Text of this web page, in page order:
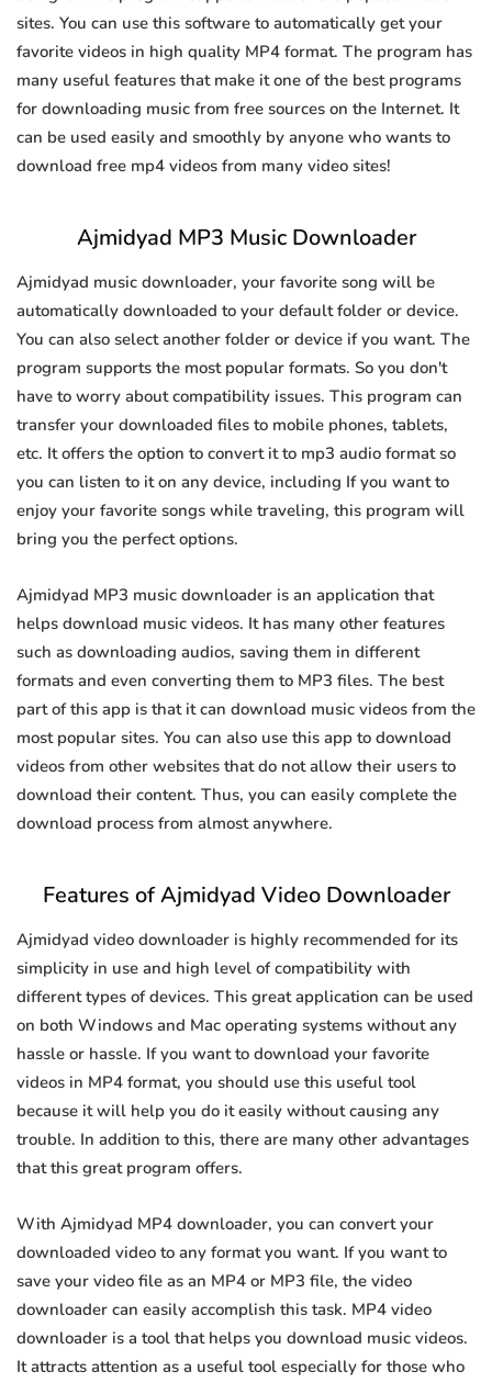
sites. You can use this software to automatically get your
favorite videos in high quality MP4 format. The program has
many useful features that make it one of the best programs
for downloading music from free sources on the Internet. It
can be used easily and smoothly by anyone who wants to
download free mp4 videos from many video sites!
Ajmidyad MP3 Music Downloader
Ajmidyad music downloader, your favorite song will be
automatically downloaded to your default folder or device.
You can also select another folder or device if you want. The
program supports the most popular formats. So you don't
have to worry about compatibility issues. This program can
transfer your downloaded files to mobile phones, tablets,
etc. It offers the option to convert it to mp3 audio format so
you can listen to it on any device, including If you want to
enjoy your favorite songs while traveling, this program will
bring you the perfect options.
Ajmidyad MP3 music downloader is an application that
helps download music videos. It has many other features
such as downloading audios, saving them in different
formats and even converting them to MP3 files. The best
part of this app is that it can download music videos from the
most popular sites. You can also use this app to download
videos from other websites that do not allow their users to
download their content. Thus, you can easily complete the
download process from almost anywhere.
Features of Ajmidyad Video Downloader
Ajmidyad video downloader is highly recommended for its
simplicity in use and high level of compatibility with
different types of devices. This great application can be used
on both Windows and Mac operating systems without any
hassle or hassle. If you want to download your favorite
videos in MP4 format, you should use this useful tool
because it will help you do it easily without causing any
trouble. In addition to this, there are many other advantages
that this great program offers.
With Ajmidyad MP4 downloader, you can convert your
downloaded video to any format you want. If you want to
save your video file as an MP4 or MP3 file, the video
downloader can easily accomplish this task. MP4 video
downloader is a tool that helps you download music videos.
It attracts attention as a useful tool especially for those who